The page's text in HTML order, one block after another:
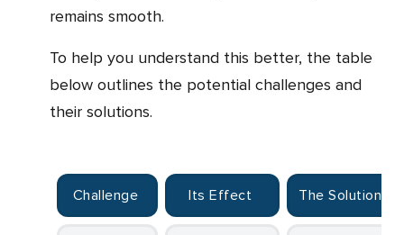
remains smooth.
To help you understand this better, the table
below outlines the potential challenges and
their solutions.
Challenge Its Effect The Solution